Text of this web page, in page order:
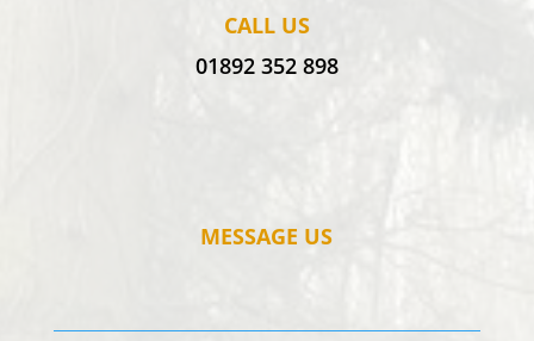
CALL US
01892 352 898
MESSAGE US